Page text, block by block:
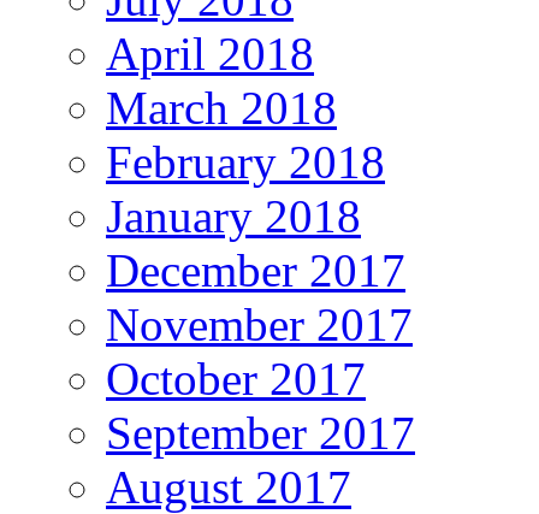
April 2018
March 2018
February 2018
January 2018
December 2017
November 2017
October 2017
September 2017
August 2017